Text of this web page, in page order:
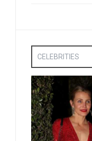
CELEBRITIES